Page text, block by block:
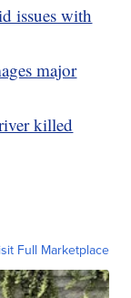
issues with
major
killed
Full Marketplace